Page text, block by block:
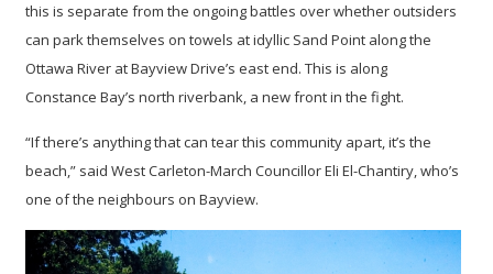
this is separate from the ongoing battles over whether outsiders
can park themselves on towels at idyllic Sand Point along the
Ottawa River at Bayview Drive’s east end. This is along
Constance Bay’s north riverbank, a new front in the fight.
“If there’s anything that can tear this community apart, it’s the
beach,” said West Carleton-March Councillor Eli El-Chantiry, who’s
one of the neighbours on Bayview.